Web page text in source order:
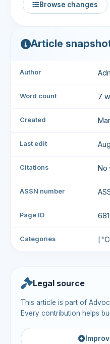
Browse changes
Article
Author
Word count 7
Created
Last edit
Citations No
ASSN number
Page ID 681
Categories
Legal source
This article is part of
Every contribution helps